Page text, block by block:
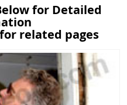
for Detailed
related pages